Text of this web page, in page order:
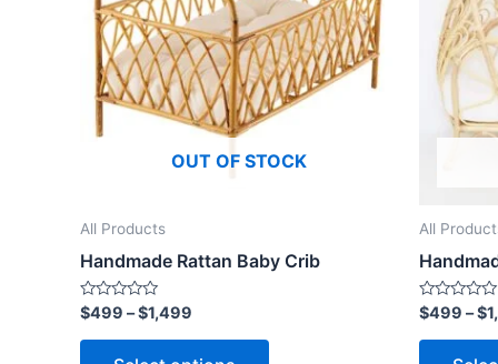
OUT OF STOCK
All Products
Handmade Rattan Baby Crib
Rated
0
out
$499 –$1,499
variants.
The
options
may
chosen
product
page
All
Rated
0
out
$499 –$